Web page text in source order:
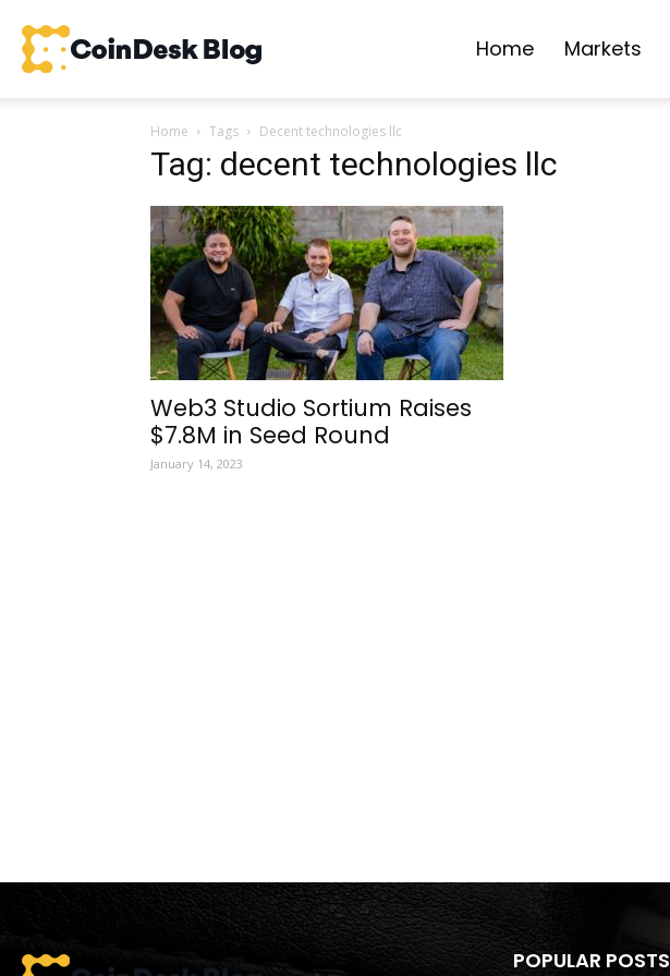
CoinDesk Home Markets
Home Tags Decent technologies llc
Tag: decent technologies llc
Web3 Studio Sortium Raises
$7.8M in Seed Round
January 14, 2023
POPULAR POSTS